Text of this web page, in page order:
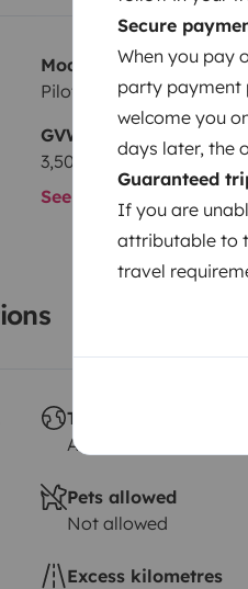
Secure
When you pay
party payment
welcome you
days later, the
Guaranteed
If you are
attributable to
travel
Model
Pilote G740 Lca
GVW
3,500 kg
See all characteristics
Travelling abroad
Allowed
Pets allowed
Not allowed
Excess kilometres